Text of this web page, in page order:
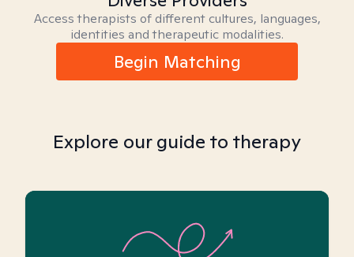
Access therapists of different cultures, languages,
identities and therapeutic modalities.
Begin Matching
Explore our guide to therapy